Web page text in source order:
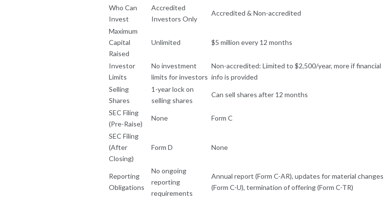
Who Can
Invest
Accredited
Investors Only
Accredited & Non-accredited
Maximum
Capital
Raised
Unlimited $5 million every 12 months
Investor
Limits
No investment
limits for investors
Non-accredited: Limited to $2,500/year, more if financial
info is provided
Selling
Shares
1-year lock on
selling shares
Can sell shares after 12 months
SEC Filing
(Pre-Raise)
None Form C
SEC Filing
(After
Closing)
Form D None
Reporting
Obligations
No ongoing
reporting
requirements
Annual report (Form C-AR), updates for material changes
(Form C-U), termination of offering (Form C-TR)